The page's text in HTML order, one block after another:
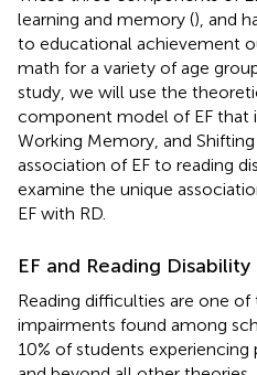
learning and memory (), and
to educational achievement
math for a variety of age
study, we will use the
component model of EF that
Working Memory, and
association of EF to reading
examine the unique
EF with RD.
EF and Reading Disability
Reading difficulties are one
impairments found among
10% of students